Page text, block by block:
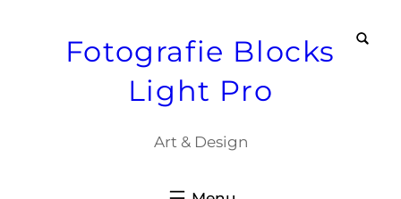
Fotografie Blocks
Light Pro
Art & Design